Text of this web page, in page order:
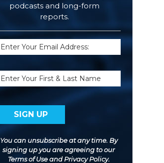
You can unsubscribe at any time. By
signing up you are agreeing to our
Terms of UseandPrivacy Policy.
podcasts and long-form
reports.
Email
(Required)
Name